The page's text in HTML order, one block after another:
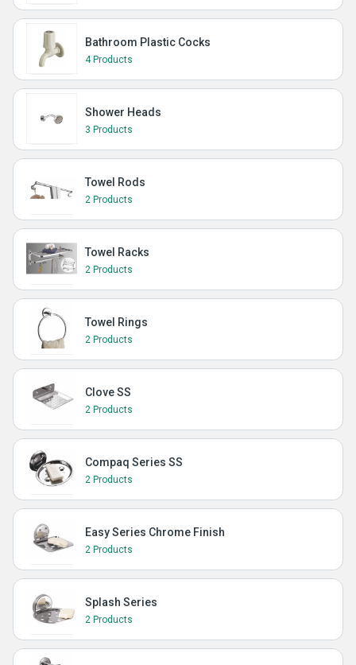
Bathroom Plastic Cocks
4 Products
Shower Heads
3 Products
Towel Rods
2 Products
Towel Racks
2 Products
Towel Rings
2 Products
Clove SS
2 Products
Compaq Series SS
2 Products
Easy Series Chrome Finish
2 Products
Splash Series
2 Products